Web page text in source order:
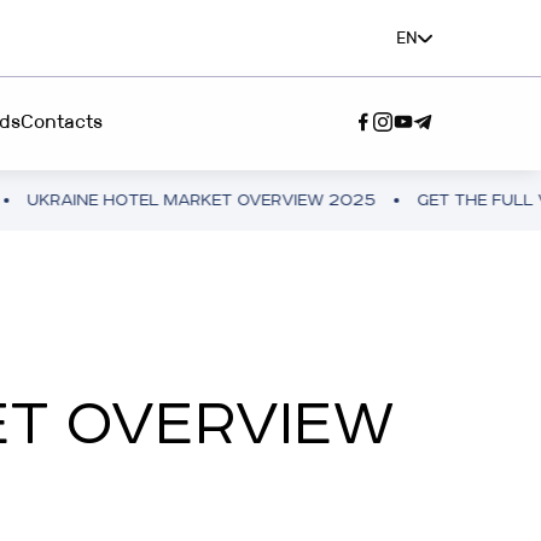
EN
Contacts
HOTEL MARKET OVERVIEW 2025 GET THE FULL VERSION
OVERVIEW